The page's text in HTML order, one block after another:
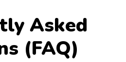
Asked
(FAQ)